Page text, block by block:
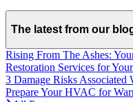
The latest from our
Rising From The Ashes:
Restoration Services for
3 Damage Risks Associated
Prepare Your HVAC for